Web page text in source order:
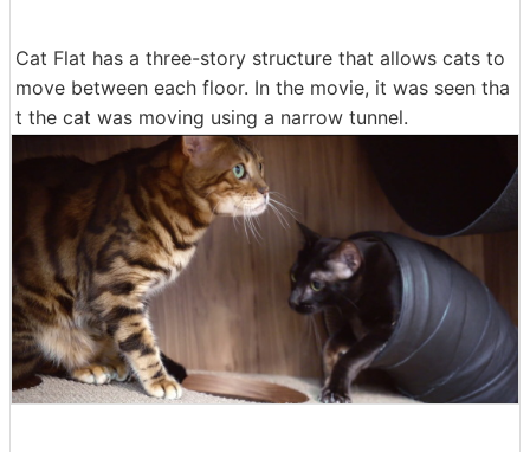
Cat Flat has a three-story structure that allows cats to
move between each floor. In the movie, it was seen tha
t the cat was moving using a narrow tunnel.